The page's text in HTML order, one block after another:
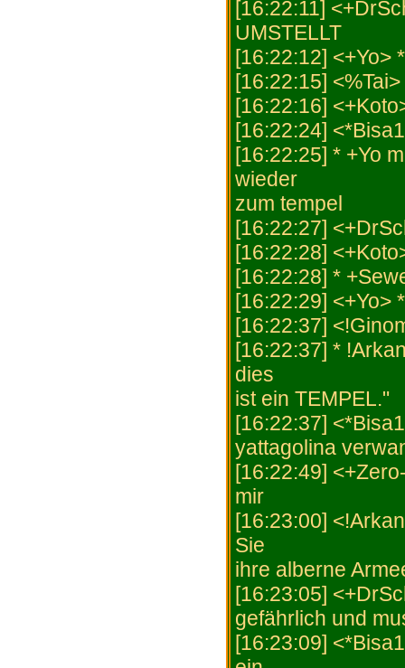
[16:22:11]
UMSTELLT
[16:22:12] <+Yo>
[16:22:15]
[16:22:16]
[16:22:24]
[16:22:25] * +Yo
wieder
zum tempel
[16:22:27]
[16:22:28]
[16:22:28] *
[16:22:29] <+Yo>
[16:22:37]
[16:22:37] *
dies
ist ein TEMPEL."
[16:22:37]
yattagolina
[16:22:49]
mir
[16:23:00]
Sie
ihre alberne
[16:23:05]
gefährlich und
[16:23:09]